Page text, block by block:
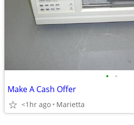
• •
Make A Cash Offer
<1hr ago Marietta